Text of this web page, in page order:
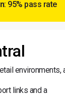
: 95% pass rate
environments,
links and a